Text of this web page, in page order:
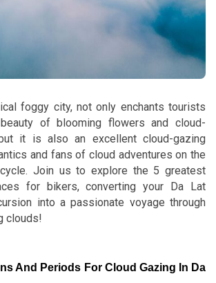
foggy city, not only enchants tourists
of blooming flowers and cloud-
it is also an excellent cloud-gazing
and fans of cloud adventures on the
Join us to explore the 5 greatest
for bikers, converting your Da Lat
into a passionate voyage through
clouds!
And Periods For Cloud Gazing In Da